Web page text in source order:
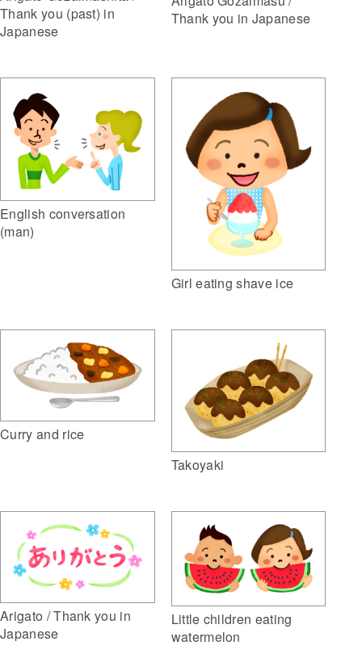
Thank you (past) in
Japanese
Thank you in Japanese
English conversation
(man)
Girl eating shave ice
Curry and rice
Takoyaki
Arigato / Thank you in
Japanese
Little children eating
watermelon